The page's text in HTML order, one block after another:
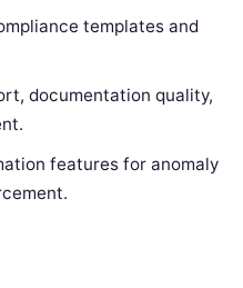
templates and
documentation quality,
features for anomaly